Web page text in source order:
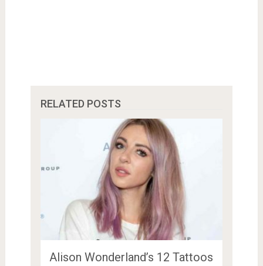
RELATED POSTS
Alison Wonderland’s 12 Tattoos